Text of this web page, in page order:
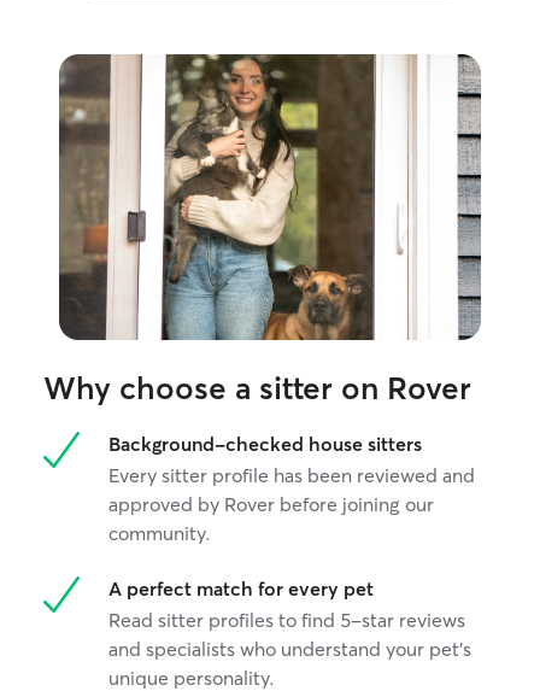
keep them happy, comfortable, and
mentally stimulated. I also provided
regular updates and photos so their
owner could enjoy their trip with peace
of mind. I’ll treat your pets with the
same love, patience, and care that I
would my own!
Why choose a sitter on Rover
Background-checked house sitters
Every sitter profile has been reviewed and
approved by Rover before joining our
community.
A perfect match for every pet
Read sitter profiles to find 5-star reviews
and specialists who understand your pet's
unique personality.